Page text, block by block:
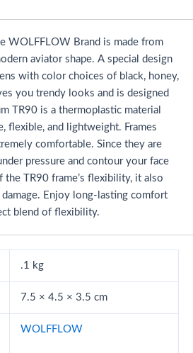
WOLFFLOW Brand is made from
aviator shape. A special design
with color choices of black, honey,
you trendy looks and is designed
TR90 is a thermoplastic material
flexible, and lightweight. Frames
comfortable. Since they are
pressure and contour your face
the TR90 frame’s flexibility, it also
Enjoy long-lasting comfort
blend of flexibility.
.1 kg
7.5 × 4.5 × 3.5 cm
WOLFFLOW